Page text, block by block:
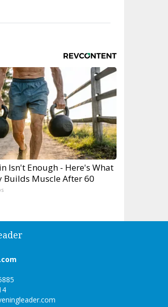
Isn't Enough - Here's What
Builds Muscle After 60